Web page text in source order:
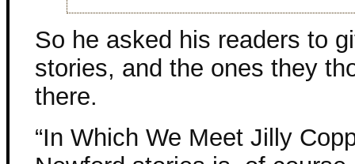
So he asked his readers to
stories, and the ones they
there.
“In Which We Meet Jilly